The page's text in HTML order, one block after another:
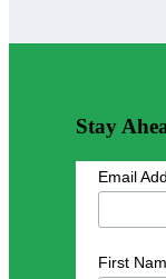
Stay
Email
First